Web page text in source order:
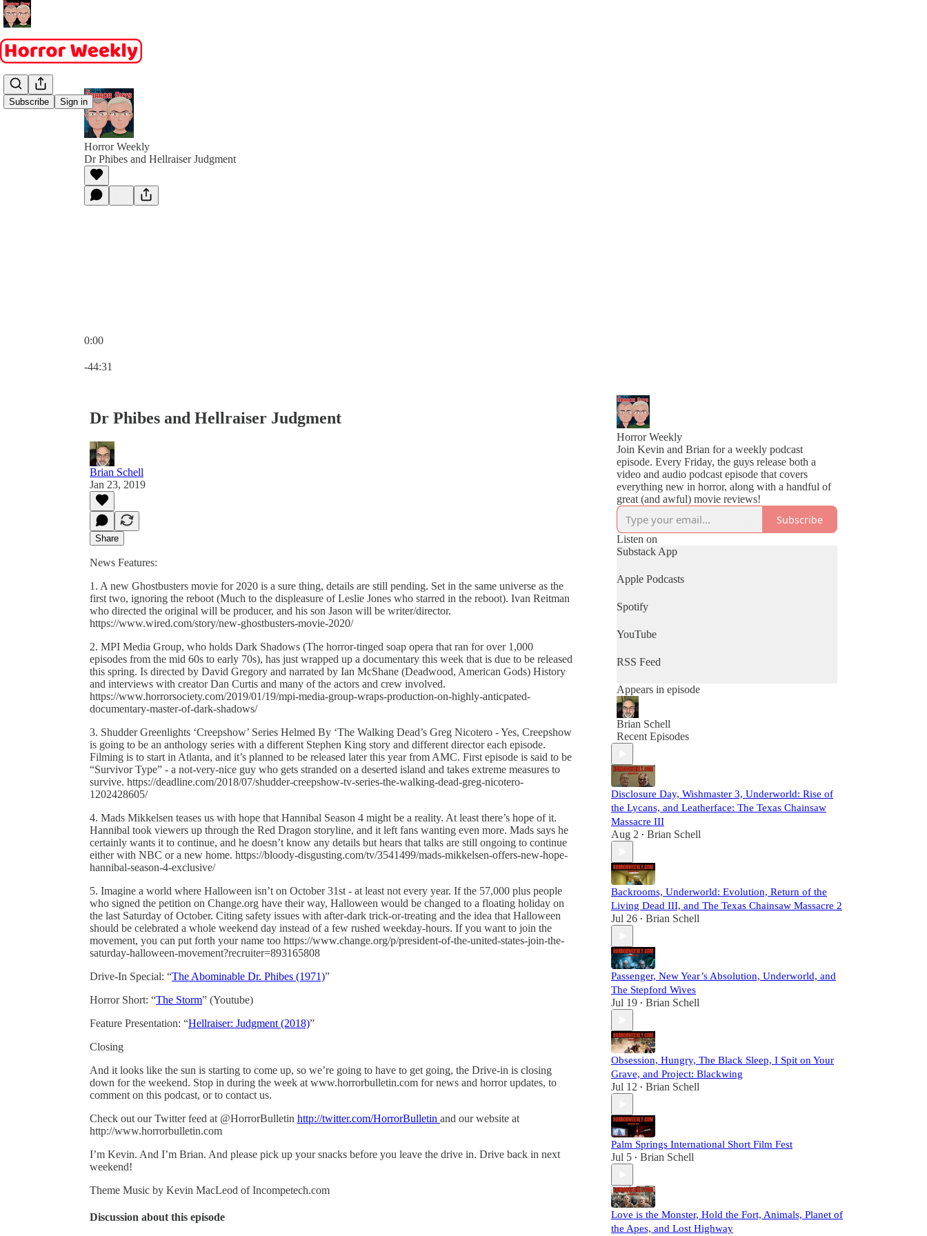
Subscribe Sign in
Horror Weekly
Dr Phibes and Hellraiser Judgment
0:00
-44:31
Dr Phibes and Hellraiser Judgment
Brian Schell
Jan 23, 2019
Share
News Features:
1. A new Ghostbusters movie for 2020 is a sure thing, details are still pending. Set in the same universe as the
first two, ignoring the reboot (Much to the displeasure of Leslie Jones who starred in the reboot). Ivan Reitman
who directed the original will be producer, and his son Jason will be writer/director.
https://www.wired.com/story/new-ghostbusters-movie-2020/
2. MPI Media Group, who holds Dark Shadows (The horror-tinged soap opera that ran for over 1,000
episodes from the mid 60s to early 70s), has just wrapped up a documentary this week that is due to be released
this spring. Is directed by David Gregory and narrated by Ian McShane (Deadwood, American Gods) History
and interviews with creator Dan Curtis and many of the actors and crew involved.
https://www.horrorsociety.com/2019/01/19/mpi-media-group-wraps-production-on-highly-anticpated-
documentary-master-of-dark-shadows/
3. Shudder Greenlights ‘Creepshow’ Series Helmed By ‘The Walking Dead’s Greg Nicotero - Yes, Creepshow
is going to be an anthology series with a different Stephen King story and different director each episode.
Filming is to start in Atlanta, and it’s planned to be released later this year from AMC. First episode is said to be
“Survivor Type” - a not-very-nice guy who gets stranded on a deserted island and takes extreme measures to
survive. https://deadline.com/2018/07/shudder-creepshow-tv-series-the-walking-dead-greg-nicotero-
1202428605/
4. Mads Mikkelsen teases us with hope that Hannibal Season 4 might be a reality. At least there’s hope of it.
Hannibal took viewers up through the Red Dragon storyline, and it left fans wanting even more. Mads says he
certainly wants it to continue, and he doesn’t know any details but hears that talks are still ongoing to continue
either with NBC or a new home. https://bloody-disgusting.com/tv/3541499/mads-mikkelsen-offers-new-hope-
hannibal-season-4-exclusive/
5. Imagine a world where Halloween isn’t on October 31st - at least not every year. If the 57,000 plus people
who signed the petition on Change.org have their way, Halloween would be changed to a floating holiday on
the last Saturday of October. Citing safety issues with after-dark trick-or-treating and the idea that Halloween
should be celebrated a whole weekend day instead of a few rushed weekday-hours. If you want to join the
movement, you can put forth your name too https://www.change.org/p/president-of-the-united-states-join-the-
saturday-halloween-movement?recruiter=893165808
Drive-In Special: “The Abominable Dr. Phibes (1971)”
Horror Short: “The Storm” (Youtube)
Feature Presentation: “Hellraiser: Judgment (2018)”
Closing
And it looks like the sun is starting to come up, so we’re going to have to get going, the Drive-in is closing
down for the weekend. Stop in during the week at www.horrorbulletin.com for news and horror updates, to
comment on this podcast, or to contact us.
Check out our Twitter feed at @HorrorBulletin http://twitter.com/HorrorBulletin and our website at
http://www.horrorbulletin.com
I’m Kevin. And I’m Brian. And please pick up your snacks before you leave the drive in. Drive back in next
weekend!
Theme Music by Kevin MacLeod of Incompetech.com
Discussion about this episode
Horror Weekly
Join Kevin and Brian for a weekly podcast
episode. Every Friday, the guys release both a
video and audio podcast episode that covers
everything new in horror, along with a handful of
great (and awful) movie reviews!
Subscribe
Listen on
Substack App
Apple Podcasts
Spotify
YouTube
RSS Feed
Appears in episode
Brian Schell
Recent Episodes
Disclosure Day, Wishmaster 3, Underworld: Rise of
the Lycans, and Leatherface: The Texas Chainsaw
Massacre III
Aug 2 • Brian Schell
Backrooms, Underworld: Evolution, Return of the
Living Dead III, and The Texas Chainsaw Massacre 2
Jul 26 • Brian Schell
Passenger, New Year’s Absolution, Underworld, and
The Stepford Wives
Jul 19 • Brian Schell
Obsession, Hungry, The Black Sleep, I Spit on Your
Grave, and Project: Blackwing
Jul 12 • Brian Schell
Palm Springs International Short Film Fest
Jul 5 • Brian Schell
Love is the Monster, Hold the Fort, Animals, Planet of
the Apes, and Lost Highway